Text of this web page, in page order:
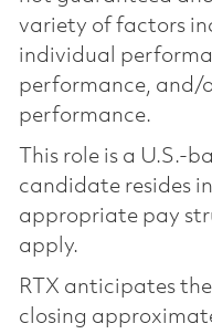
variety of factors
individual
performance, and/
performance.
This role is a U.S.-
candidate resides
appropriate pay
apply.
RTX anticipates
closing